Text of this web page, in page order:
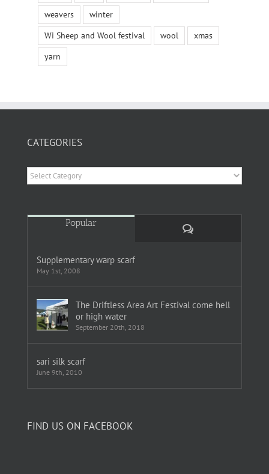
weavers
winter
Wi Sheep and Wool festival
wool
xmas
yarn
CATEGORIES
Categories
Popular
Comments
Supplementary warp scarf
May 1st, 2008
The Driftless Area Art Festival come hell
or high water
September 20th, 2018
sari silk scarf
June 9th, 2010
FIND US ON FACEBOOK